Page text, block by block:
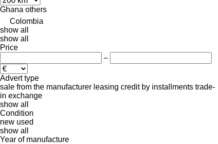
Ghana others
Colombia
show all
show all
Price
–
Advert type
sale from the manufacturer leasing credit by installments trade-
in exchange
show all
Condition
new used
show all
Year of manufacture